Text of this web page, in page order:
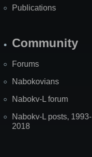
Publications
Community
Forums
Nabokovians
Nabokv-L forum
Nabokv-L posts, 1993-
2018